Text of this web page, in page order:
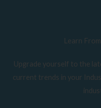
Learn
Upgrade yourself to the
current trends in your